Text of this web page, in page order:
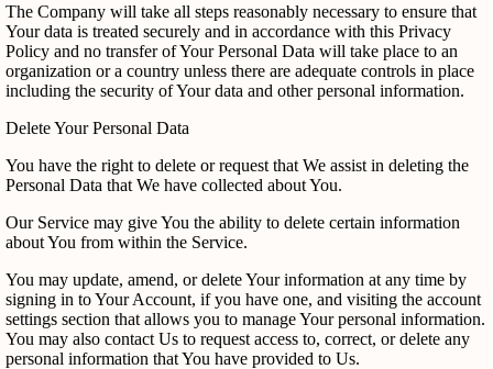
The Company will take all steps reasonably necessary to ensure that
Your data is treated securely and in accordance with this Privacy
Policy and no transfer of Your Personal Data will take place to an
organization or a country unless there are adequate controls in place
including the security of Your data and other personal information.
Delete Your Personal Data
You have the right to delete or request that We assist in deleting the
Personal Data that We have collected about You.
Our Service may give You the ability to delete certain information
about You from within the Service.
You may update, amend, or delete Your information at any time by
signing in to Your Account, if you have one, and visiting the account
settings section that allows you to manage Your personal information.
You may also contact Us to request access to, correct, or delete any
personal information that You have provided to Us.